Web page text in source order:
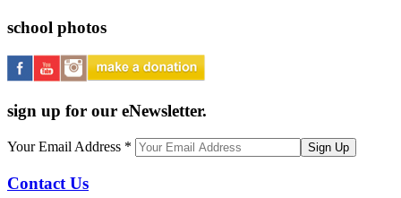
school photos
sign up for our eNewsletter.
Your Email Address *
Contact Us